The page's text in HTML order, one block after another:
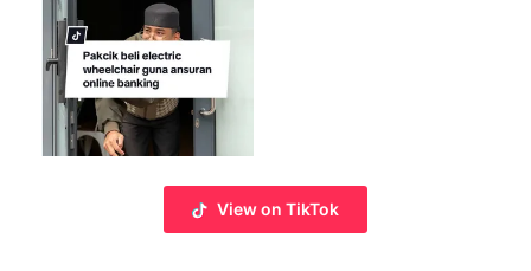
View on TikTok